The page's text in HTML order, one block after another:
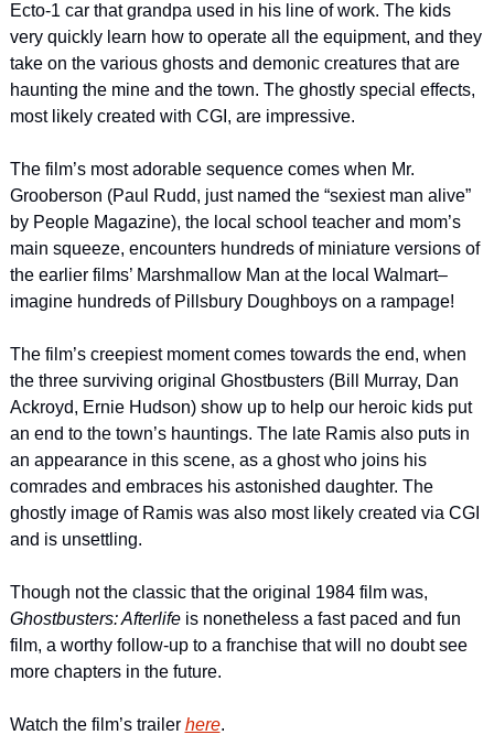
Ecto-1 car that grandpa used in his line of work. The kids
very quickly learn how to operate all the equipment, and they
take on the various ghosts and demonic creatures that are
haunting the mine and the town. The ghostly special effects,
most likely created with CGI, are impressive.
The film’s most adorable sequence comes when Mr.
Grooberson (Paul Rudd, just named the “sexiest man alive”
by People Magazine), the local school teacher and mom’s
main squeeze, encounters hundreds of miniature versions of
the earlier films’ Marshmallow Man at the local Walmart–
imagine hundreds of Pillsbury Doughboys on a rampage!
The film’s creepiest moment comes towards the end, when
the three surviving original Ghostbusters (Bill Murray, Dan
Ackroyd, Ernie Hudson) show up to help our heroic kids put
an end to the town’s hauntings. The late Ramis also puts in
an appearance in this scene, as a ghost who joins his
comrades and embraces his astonished daughter. The
ghostly image of Ramis was also most likely created via CGI
and is unsettling.
Ghostbusters: Afterlife is nonetheless a fast paced and fun
film, a worthy follow-up to a franchise that will no doubt see
more chapters in the future.
Watch the film’s trailer here.